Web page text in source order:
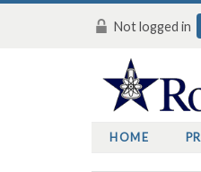
Not logged in
HOME